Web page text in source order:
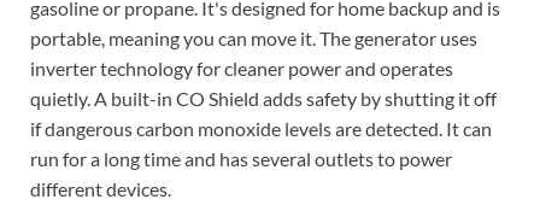
gasoline or propane. It's designed for home backup and is
portable, meaning you can move it. The generator uses
inverter technology for cleaner power and operates
quietly. A built-in CO Shield adds safety by shutting it off
if dangerous carbon monoxide levels are detected. It can
run for a long time and has several outlets to power
different devices.